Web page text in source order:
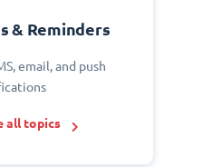
& Reminders
email, and push
all topics